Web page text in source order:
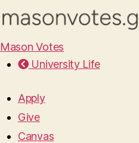
Mason Votes
University Life
Apply
Give
Canvas